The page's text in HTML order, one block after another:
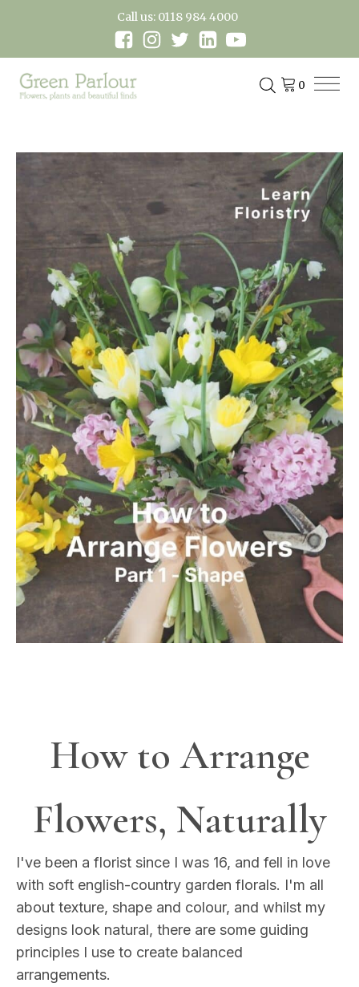
Call us: 0118 984 4000
How to Arrange
Flowers, Naturally
I've been a florist since I was 16, and fell in love
with soft english-country garden florals. I'm all
about texture, shape and colour, and whilst my
designs look natural, there are some guiding
principles I use to create balanced
arrangements.